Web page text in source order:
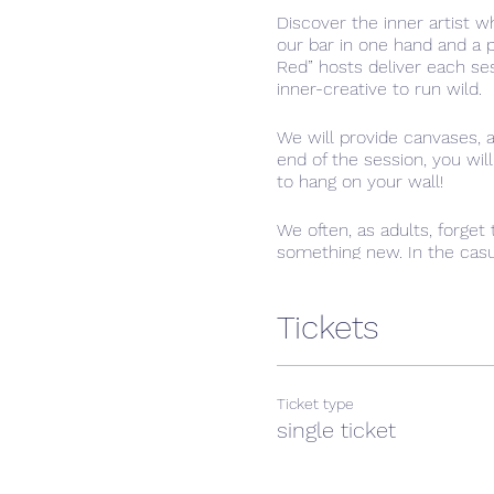
Discover the inner artist
our bar in one hand and
Red” hosts deliver each
inner-creative to run wild.
We will provide canvases,
end of the session, you
to hang on your wall!
We often, as adults,
something new. In the
Tickets
Ticket type
single ticket